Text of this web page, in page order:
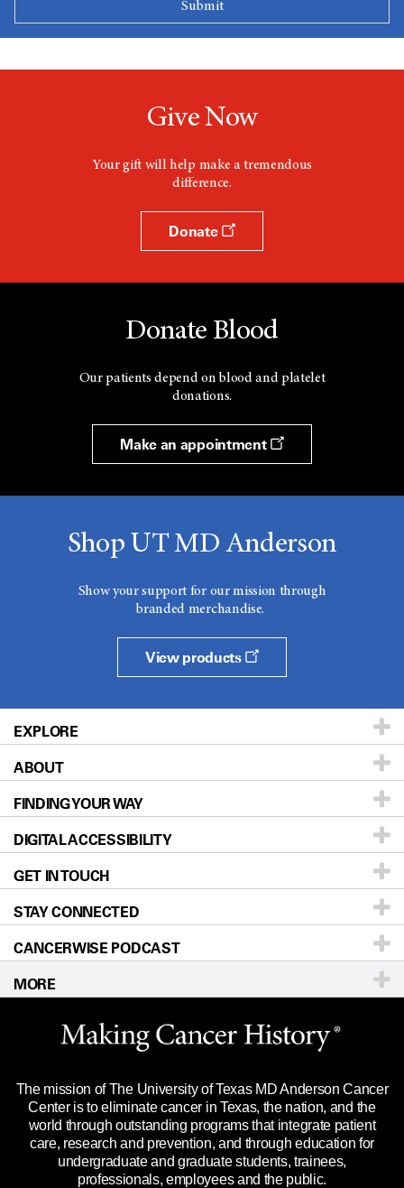
Give Now
Your gift will help make a tremendous
difference.
Donate
Donate Blood
Our patients depend on blood and platelet
donations.
Make an appointment
Shop UT MD Anderson
Show your support for our mission through
branded merchandise.
View products
EXPLORE
Patients & Family
Prevention & Screening
Donors & Volunteers
For Physicians
Research
Education & Training
Clinical Trials
Languages
ABOUT
About UT MD Anderson
Careers
Blog
Newsroom
Editorial Standards
For Employees
Merchandise
Title IX Reporting (Sexual Misconduct)
Price Transparency
FINDING YOUR WAY
Our Doctors
Locations
Directions
Sitemap
DIGITAL ACCESSIBILITY
Accessibility Policy
GET IN TOUCH
Call Ask a question
STAY CONNECTED
CANCERWISE PODCAST
MORE
Website Privacy Policy
Legal Statement & Policies
Reports to the State
Emergency Alert Information
State of Texas Links
The mission of The University of Texas MD Anderson Cancer
Center is to eliminate cancer in Texas, the nation, and the
world through outstanding programs that integrate patient
care, research and prevention, and through education for
undergraduate and graduate students, trainees,
professionals, employees and the public.